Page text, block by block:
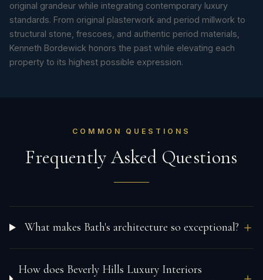
original grandeur while integrating contemporary luxury
standards. From original plasterwork and period millwork to
structural stone, frescoes, and authentic period materials,
Kenneth Bordewick honors the past while elevating each
property to its highest possible expression.
COMMON QUESTIONS
Frequently Asked Questions
What makes Bath's architecture so exceptional?
How does Beverly Hills Luxury Interiors